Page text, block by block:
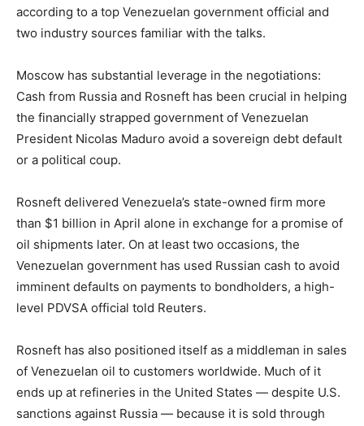
according to a top Venezuelan government official and
two industry sources familiar with the talks.
Moscow has substantial leverage in the negotiations:
Cash from Russia and Rosneft has been crucial in helping
the financially strapped government of Venezuelan
President Nicolas Maduro avoid a sovereign debt default
or a political coup.
Rosneft delivered Venezuela’s state-owned firm more
than $1 billion in April alone in exchange for a promise of
oil shipments later. On at least two occasions, the
Venezuelan government has used Russian cash to avoid
imminent defaults on payments to bondholders, a high-
level PDVSA official told Reuters.
Rosneft has also positioned itself as a middleman in sales
of Venezuelan oil to customers worldwide. Much of it
ends up at refineries in the United States — despite U.S.
sanctions against Russia — because it is sold through